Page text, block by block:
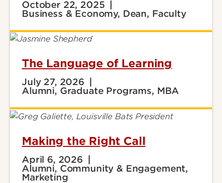
October 22, 2025
Business & Economy, Dean, Faculty
The Language of Learning
July 27, 2026
Alumni, Graduate Programs, MBA
Making the Right Call
April 6, 2026
Alumni, Community & Engagement,
Marketing